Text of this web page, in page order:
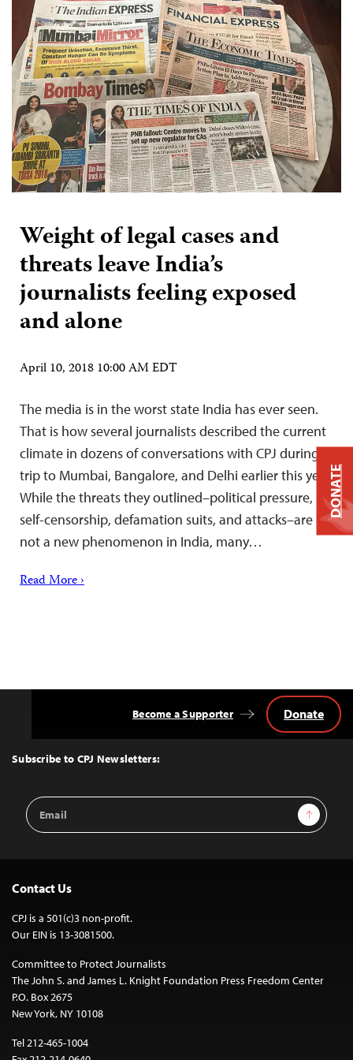
Weight of legal cases and
threats leave India’s
journalists feeling exposed
and alone
April 10, 2018 10:00 AM EDT
The media is in the worst state India has ever seen.
That is how several journalists described the current
climate in dozens of conversations with CPJ during a
trip to Mumbai, Bangalore, and Delhi earlier this year.
While the threats they outlined–political pressure,
self-censorship, defamation suits, and attacks–are
not a new phenomenon in India, many…
Read More ›
Top
Subscribe to CPJ Newsletters:
Email
Address
Sign Up
Become a Supporter Donate
Contact Us
CPJ is a 501(c)3 non-profit.
Our EIN is 13-3081500.
Committee to Protect Journalists
The John S. and James L. Knight Foundation Press Freedom Center
P.O. Box 2675
New York, NY 10108
Tel 212-465-1004
DONATE